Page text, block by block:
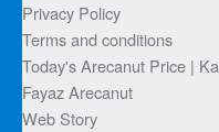
Privacy Policy
Terms and conditions
Today's Arecanut Price |
Fayaz Arecanut
Web Story